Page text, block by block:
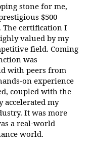
stone for me,
$500
The certification I
valued by my
field. Coming
was
with peers from
on experience
coupled with the
accelerated my
It was more
a real-world
world.